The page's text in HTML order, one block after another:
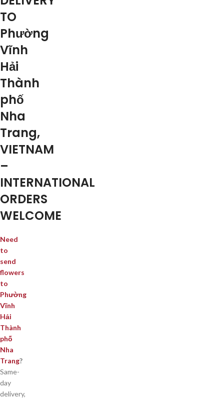
TO
Phường
Vĩnh
Hải
Thành
phố
Nha
Trang,
VIETNAM
–
INTERNATIONAL
ORDERS
WELCOME
Need
to
send
flowers
to
Phường
Vĩnh
Hải
Thành
phố
Nha
Trang?
Same-
day
delivery,